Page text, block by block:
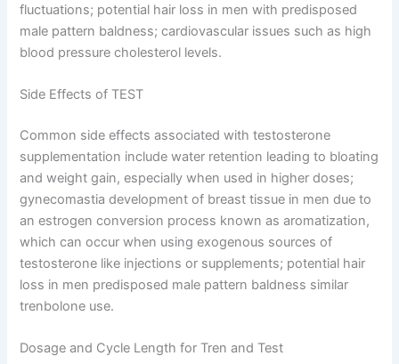
fluctuations; potential hair loss in men with predisposed
male pattern baldness; cardiovascular issues such as high
blood pressure cholesterol levels.
Side Effects of TEST
Common side effects associated with testosterone
supplementation include water retention leading to bloating
and weight gain, especially when used in higher doses;
gynecomastia development of breast tissue in men due to
an estrogen conversion process known as aromatization,
which can occur when using exogenous sources of
testosterone like injections or supplements; potential hair
loss in men predisposed male pattern baldness similar
trenbolone use.
Dosage and Cycle Length for Tren and Test